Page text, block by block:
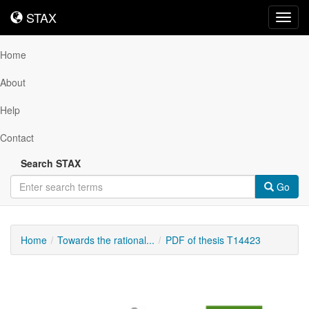
STAX
STAX
Home
About
Help
Contact
Search STAX
Go
Home Towards the rational... PDF of thesis T14423